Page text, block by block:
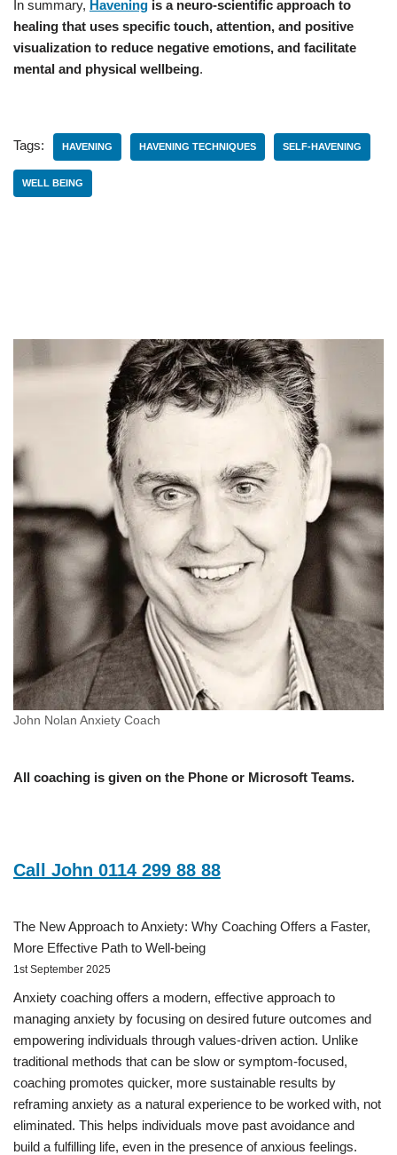
In summary, Havening is a neuro-scientific approach to
healing that uses specific touch, attention, and positive
visualization to reduce negative emotions, and facilitate
mental and physical wellbeing.
Tags: HAVENING HAVENING TECHNIQUES SELF-HAVENING
WELL BEING
John Nolan Anxiety Coach
All coaching is given on the Phone or Microsoft Teams.
Call John 0114 299 88 88
The New Approach to Anxiety: Why Coaching Offers a Faster,
More Effective Path to Well-being
1st September 2025
Anxiety coaching offers a modern, effective approach to
managing anxiety by focusing on desired future outcomes and
empowering individuals through values-driven action. Unlike
traditional methods that can be slow or symptom-focused,
coaching promotes quicker, more sustainable results by
reframing anxiety as a natural experience to be worked with, not
eliminated. This helps individuals move past avoidance and
build a fulfilling life, even in the presence of anxious feelings.